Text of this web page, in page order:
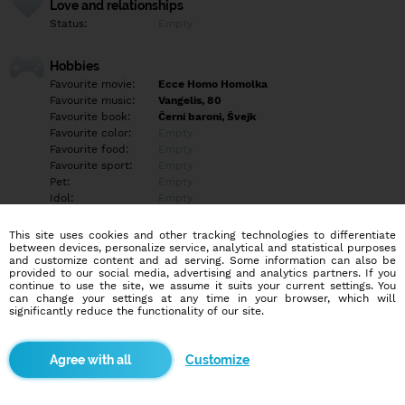
Love and relationships
Status:
Hobbies
Favourite movie:
Ecce Homo Homolka
Favourite music:
Vangelis, 80
Favourite book:
Černí baroni, Švejk
Favourite color:
Favourite food:
Favourite sport:
Pet:
Idol:
Education/Employment
Education:
University
Profession:
Other
Hobbies
More informations
This site uses cookies and other tracking technologies to differentiate
between devices, personalize service, analytical and statistical purposes
and customize content and ad serving. Some information can also be
provided to our social media, advertising and analytics partners. If you
continue to use the site, we assume it suits your current settings. You
can change your settings at any time in your browser, which will
significantly reduce the functionality of our site.
Customize